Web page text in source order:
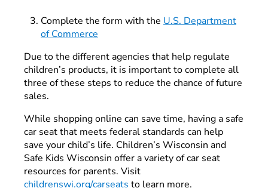
Complete the form with the U.S. Department
of Commerce
Due to the different agencies that help regulate
children’s products, it is important to complete all
three of these steps to reduce the chance of future
sales.
While shopping online can save time, having a safe
car seat that meets federal standards can help
save your child’s life. Children’s Wisconsin and
Safe Kids Wisconsin offer a variety of car seat
resources for parents. Visit
childrenswi.org/carseats to learn more.